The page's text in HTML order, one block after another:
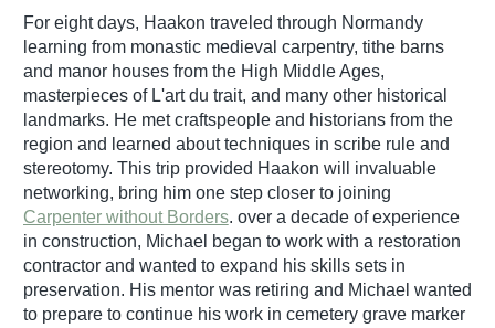
For eight days, Haakon traveled through Normandy
learning from monastic medieval carpentry, tithe barns
and manor houses from the High Middle Ages,
masterpieces of L'art du trait, and many other historical
landmarks. He met craftspeople and historians from the
region and learned about techniques in scribe rule and
stereotomy. This trip provided Haakon will invaluable
networking, bring him one step closer to joining
Carpenter without Borders. over a decade of experience
in construction, Michael began to work with a restoration
contractor and wanted to expand his skills sets in
preservation. His mentor was retiring and Michael wanted
to prepare to continue his work in cemetery grave marker